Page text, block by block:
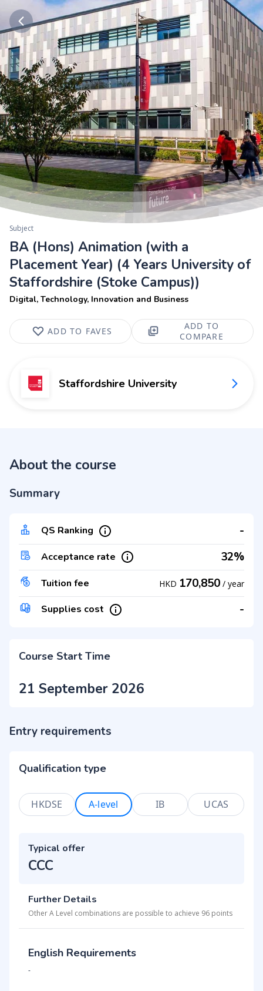
Subject
BA (Hons) Animation (with a
Placement Year) (4 Years University of
Staffordshire (Stoke Campus))
Digital, Technology, Innovation and Business
ADD TO FAVES
ADD TO
COMPARE
Staffordshire University
About the course
Summary
QS Ranking -
Acceptance rate 32%
Tuition fee HKD 170,850 / year
Supplies cost -
Course Start Time
21 September 2026
Entry requirements
Qualification type
HKDSE A-level IB UCAS
Typical offer
CCC
Further Details
Other A Level combinations are possible to achieve 96 points
English Requirements
-